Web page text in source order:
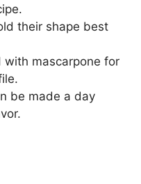
their shape best
with mascarpone for
be made a day